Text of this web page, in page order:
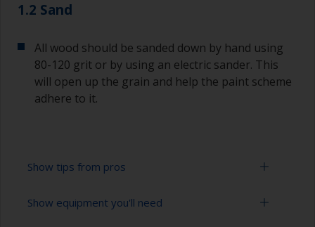
1.2 Sand
All wood should be sanded down by hand using
80-120 grit or by using an electric sander. This
will open up the grain and help the paint scheme
adhere to it.
Show tips from pros
Always sand along the grain as sanding across it
Show equipment you'll need